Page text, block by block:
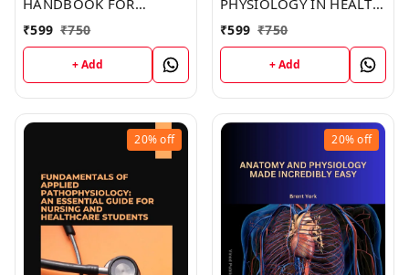
INTERNATIONAL
by Elizabeth Joseph
₹599 ₹750
+ Add
AND ILLNESS (C286)
₹599 ₹750
+ Add
20%off 20%off